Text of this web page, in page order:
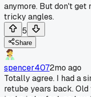
anymore. But don't
tricky angles.
5
Share
spencer4072mo ago
Totally agree. I had a
retube years back.